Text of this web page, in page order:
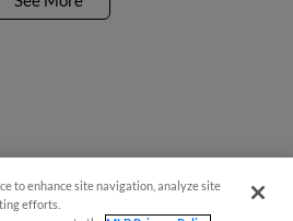
to enhance site navigation, analyze site
efforts.